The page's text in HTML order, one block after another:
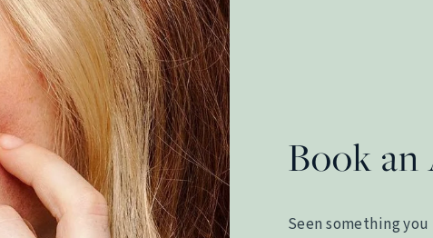
Book
Seen something